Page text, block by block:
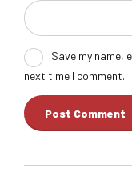
Save my name,
next time I comment.
Post Comment